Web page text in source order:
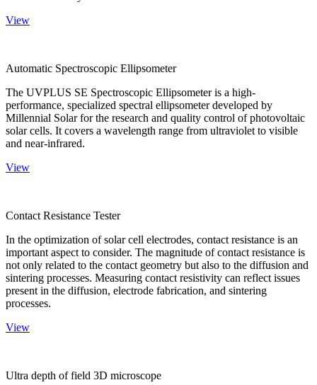
View
Automatic Spectroscopic Ellipsometer
The UVPLUS SE Spectroscopic Ellipsometer is a high-
performance, specialized spectral ellipsometer developed by
Millennial Solar for the research and quality control of photovoltaic
solar cells. It covers a wavelength range from ultraviolet to visible
and near-infrared.
View
Contact Resistance Tester
In the optimization of solar cell electrodes, contact resistance is an
important aspect to consider. The magnitude of contact resistance is
not only related to the contact geometry but also to the diffusion and
sintering processes. Measuring contact resistivity can reflect issues
present in the diffusion, electrode fabrication, and sintering
processes.
View
Ultra depth of field 3D microscope